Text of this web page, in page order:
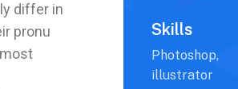
differ in
pronu
Skills
Photoshop,
illustrator